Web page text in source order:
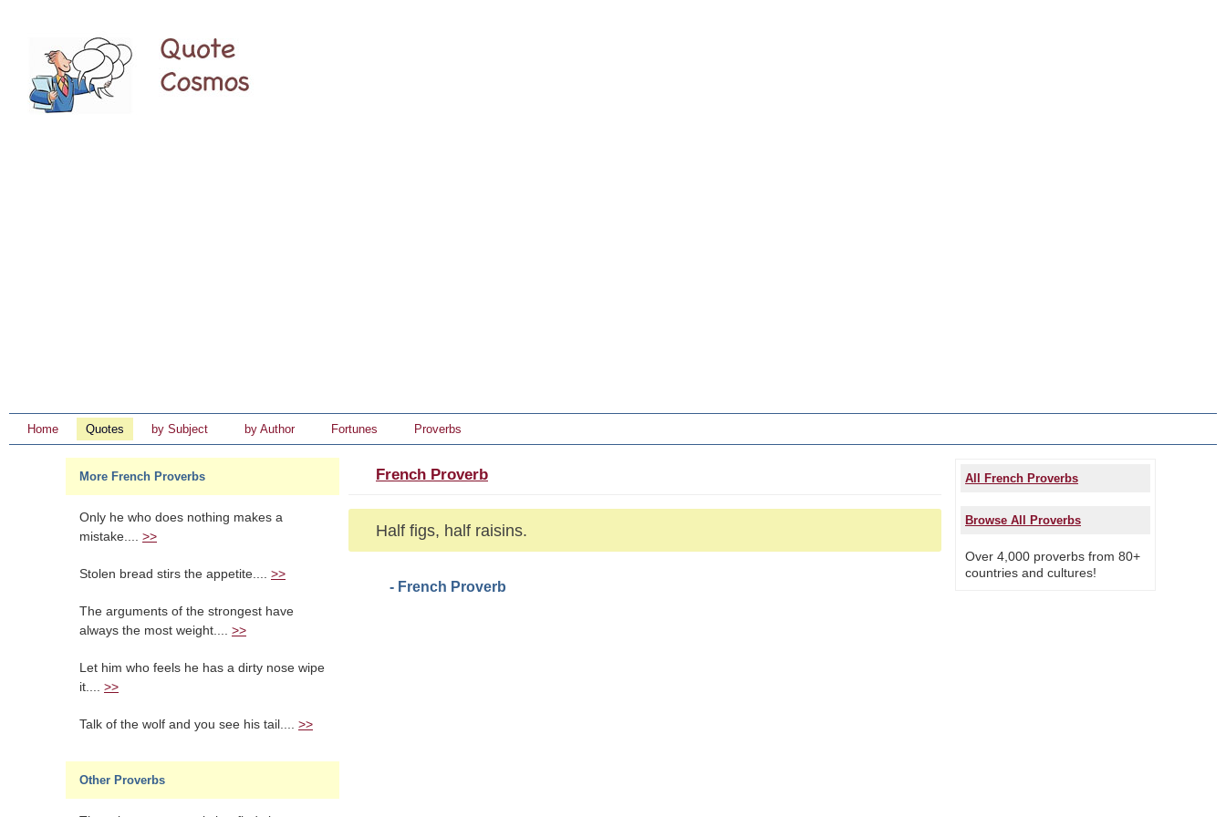
Home Quotes by Subject by Author Fortunes Proverbs
More French Proverbs
Only he who does nothing makes a
mistake.... >>
Stolen bread stirs the appetite.... >>
The arguments of the strongest have
always the most weight.... >>
Let him who feels he has a dirty nose wipe
it.... >>
Talk of the wolf and you see his tail.... >>
Other Proverbs
French Proverb
Half figs, half raisins.
- French Proverb
All French Proverbs
Browse All Proverbs
Over 4,000 proverbs from 80+
countries and cultures!